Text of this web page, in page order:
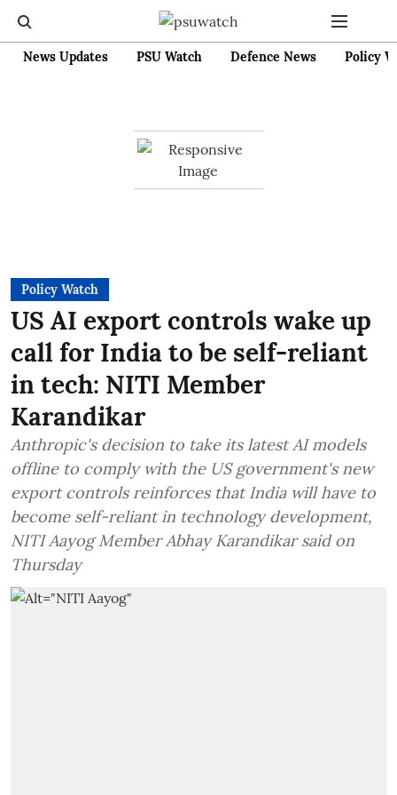
News Updates PSU Watch Defence News Policy
Policy Watch
US AI export controls wake up
call for India to be self-reliant
in tech: NITI Member
Karandikar
Anthropic's decision to take its latest AI models
offline to comply with the US government's new
export controls reinforces that India will have to
become self-reliant in technology development,
NITI Aayog Member Abhay Karandikar said on
Thursday